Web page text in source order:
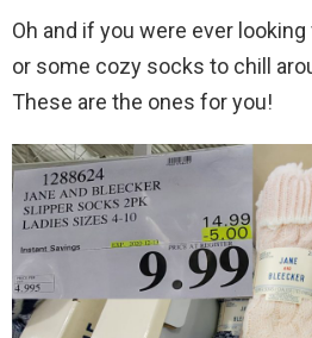
Oh and if you were ever
or some cozy socks to chill
These are the ones for you!